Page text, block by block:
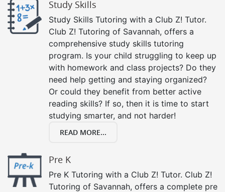
Study Skills
Study Skills Tutoring with a Club Z! Tutor.
Club Z! Tutoring of Savannah, offers a
comprehensive study skills tutoring
program. Is your child struggling to keep up
with homework and class projects? Do they
need help getting and staying organized?
Or could they benefit from better active
reading skills? If so, then it is time to start
studying smarter, and not harder!
READ MORE...
Pre K
Pre K Tutoring with a Club Z! Tutor. Club Z!
Tutoring of Savannah, offers a complete pre